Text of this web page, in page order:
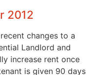
2012
changes to a
Landlord and
increase rent once
is given 90 days